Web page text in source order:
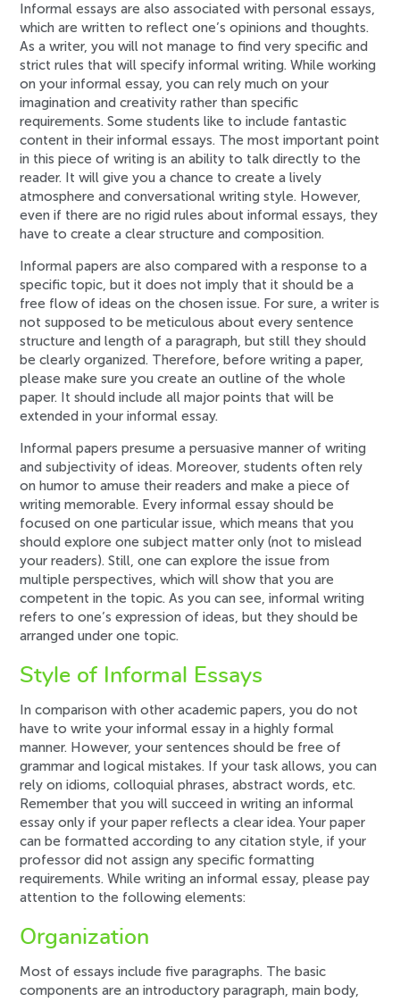
Informal essays are also associated with personal essays,
which are written to reflect one’s opinions and thoughts.
As a writer, you will not manage to find very specific and
strict rules that will specify informal writing. While working
on your informal essay, you can rely much on your
imagination and creativity rather than specific
requirements. Some students like to include fantastic
content in their informal essays. The most important point
in this piece of writing is an ability to talk directly to the
reader. It will give you a chance to create a lively
atmosphere and conversational writing style. However,
even if there are no rigid rules about informal essays, they
have to create a clear structure and composition.
Informal papers are also compared with a response to a
specific topic, but it does not imply that it should be a
free flow of ideas on the chosen issue. For sure, a writer is
not supposed to be meticulous about every sentence
structure and length of a paragraph, but still they should
be clearly organized. Therefore, before writing a paper,
please make sure you create an outline of the whole
paper. It should include all major points that will be
extended in your informal essay.
Informal papers presume a persuasive manner of writing
and subjectivity of ideas. Moreover, students often rely
on humor to amuse their readers and make a piece of
writing memorable. Every informal essay should be
focused on one particular issue, which means that you
should explore one subject matter only (not to mislead
your readers). Still, one can explore the issue from
multiple perspectives, which will show that you are
competent in the topic. As you can see, informal writing
refers to one’s expression of ideas, but they should be
arranged under one topic.
Style of Informal Essays
In comparison with other academic papers, you do not
have to write your informal essay in a highly formal
manner. However, your sentences should be free of
grammar and logical mistakes. If your task allows, you can
rely on idioms, colloquial phrases, abstract words, etc.
Remember that you will succeed in writing an informal
essay only if your paper reflects a clear idea. Your paper
can be formatted according to any citation style, if your
professor did not assign any specific formatting
requirements. While writing an informal essay, please pay
attention to the following elements:
Organization
Most of essays include five paragraphs. The basic
components are an introductory paragraph, main body,